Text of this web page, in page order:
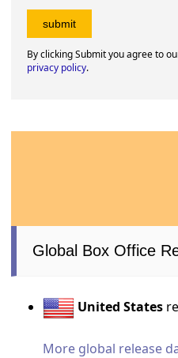
By clicking Submit you agree to
privacy policy.
Global Box Office
United States
More global release